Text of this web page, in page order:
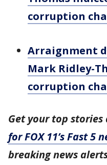
corruption
Arraignment
Mark Ridley-
corruption
Get your top
for FOX 11’s Fast 5
breaking news